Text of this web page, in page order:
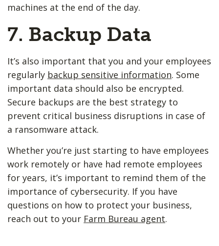
machines at the end of the day.
7. Backup Data
It’s also important that you and your employees
regularly backup sensitive information. Some
important data should also be encrypted.
Secure backups are the best strategy to
prevent critical business disruptions in case of
a ransomware attack.
Whether you’re just starting to have employees
work remotely or have had remote employees
for years, it’s important to remind them of the
importance of cybersecurity. If you have
questions on how to protect your business,
reach out to your Farm Bureau agent.